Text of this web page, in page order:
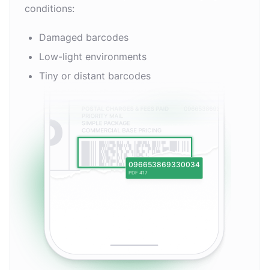
conditions:
Damaged barcodes
Low-light environments
Tiny or distant barcodes
096653869330034
PDF 417